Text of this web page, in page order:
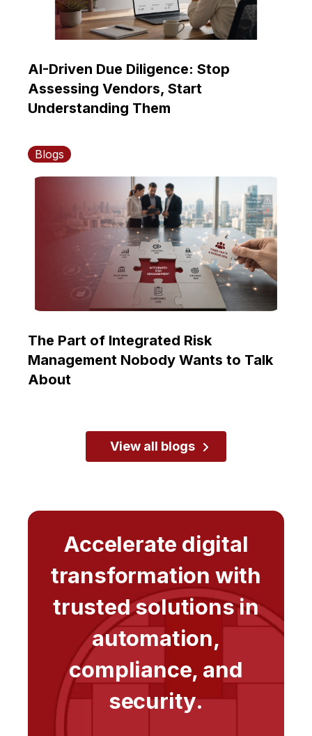
AI-Driven Due Diligence: Stop
Assessing Vendors, Start
Understanding Them
Blogs
The Part of Integrated Risk
Management Nobody Wants to Talk
About
View all blogs
Accelerate digital
transformation with
trusted solutions in
automation,
compliance, and
security.